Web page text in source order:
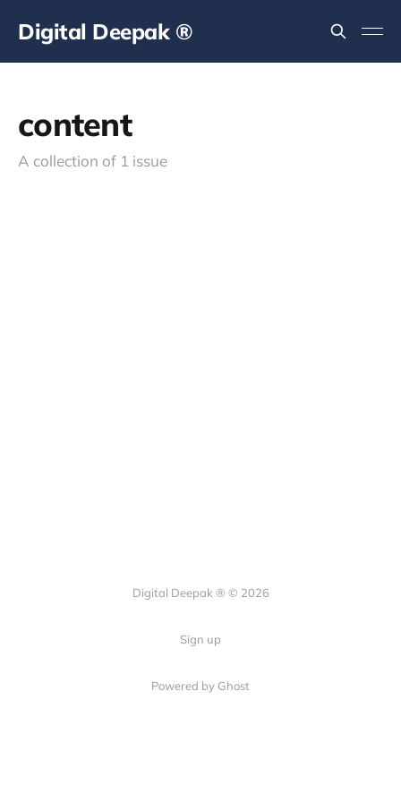
Digital Deepak ®
content
A collection of 1 issue
Digital Deepak ® © 2026
Sign up
Powered by Ghost